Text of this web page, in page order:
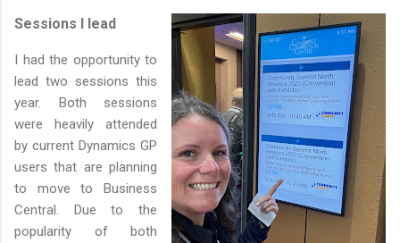
Sessions I lead
I had the opportunity to
lead two sessions this
year. Both sessions
were heavily attended
by current Dynamics GP
users that are planning
to move to Business
Central. Due to the
popularity of both